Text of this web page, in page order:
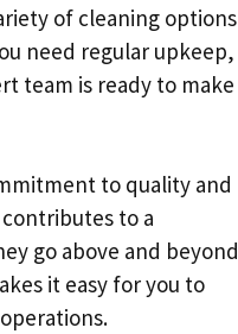
of cleaning options
need regular upkeep,
team is ready to make
to quality and
to a
go above and beyond
it easy for you to